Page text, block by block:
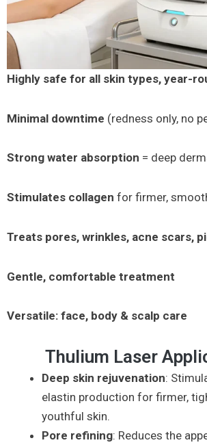
Highly safe for all skin types, year-
Minimal downtime (redness only, no
Strong water absorption = deep
Stimulates collagen for firmer,
Treats pores, wrinkles, acne scars,
Gentle, comfortable treatment
Versatile: face, body & scalp care
Thulium Laser
Deep skin rejuvenation:
elastin production for firmer,
youthful skin.
Pore refining: Reduces the